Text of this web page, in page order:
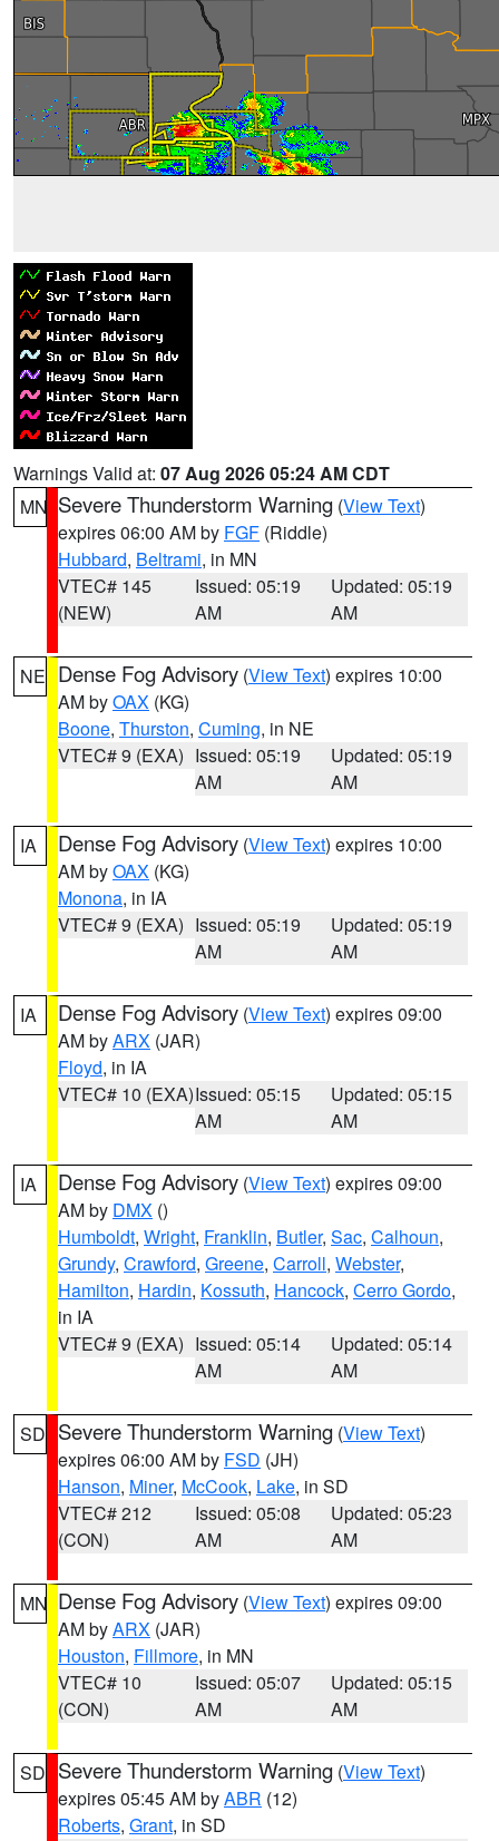
Warnings Valid at: 07 Aug 2026 05:24 AM CDT
MN Severe Thunderstorm Warning (View Text)
expires 06:00 AM by FGF (Riddle)
Hubbard, Beltrami, in MN
VTEC# 145
(NEW)
Issued: 05:19
AM
Updated: 05:19
AM
NE Dense Fog Advisory (View Text) expires 10:00
AM byOAX (KG)
Boone, Thurston, Cuming, in NE
VTEC# 9 (EXA) Issued: 05:19
AM
Updated: 05:19
AM
IA Dense Fog Advisory (View Text) expires 10:00
AM byOAX (KG)
Monona, in IA
VTEC# 9 (EXA) Issued: 05:19
AM
Updated: 05:19
AM
IA Dense Fog Advisory (View Text) expires 09:00
AM byARX (JAR)
Floyd, in IA
VTEC# 10 (EXA)Issued: 05:15
AM
Updated: 05:15
AM
IA Dense Fog Advisory (View Text) expires 09:00
AM by DMX ()
Humboldt, Wright, Franklin, Butler, Sac, Calhoun,
Grundy, Crawford, Greene, Carroll, Webster,
Hamilton, Hardin, Kossuth, Hancock, Cerro Gordo,
in IA
VTEC# 9 (EXA) Issued: 05:14
AM
Updated: 05:14
AM
SD Severe Thunderstorm Warning (View Text)
expires 06:00 AM by FSD (JH)
Hanson, Miner, McCook, Lake, in SD
VTEC# 212
(CON)
Issued: 05:08
AM
Updated: 05:23
AM
MN Dense Fog Advisory (View Text) expires 09:00
AM byARX (JAR)
Houston, Fillmore, in MN
VTEC# 10
(CON)
Issued: 05:07
AM
Updated: 05:15
AM
SD Severe Thunderstorm Warning (View Text)
expires 05:45 AM byABR (12)
Roberts, Grant, in SD